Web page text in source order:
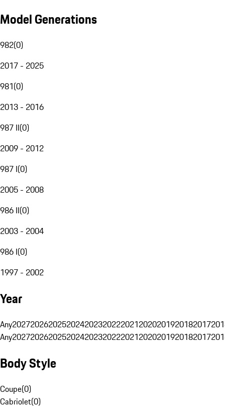
Model Generations
982(0)
2017 - 2025
981(0)
2013 - 2016
987 II(0)
2009 - 2012
987 I(0)
2005 - 2008
986 II(0)
2003 - 2004
986 I(0)
1997 - 2002
Year
Any20272026202520242023202220212020201920182017
Any20272026202520242023202220212020201920182017
Body Style
Coupe(0)
Cabriolet(0)